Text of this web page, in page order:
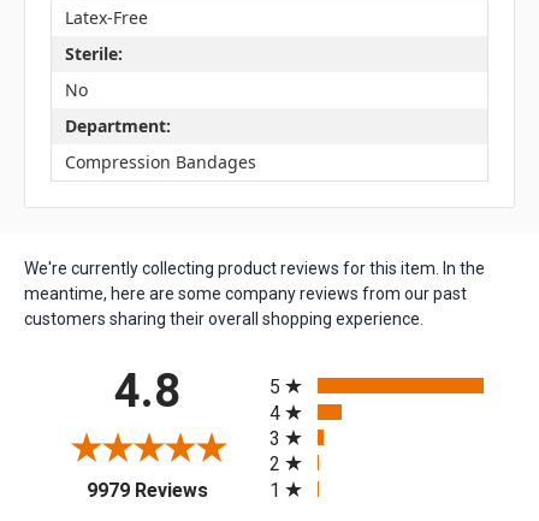
Latex-Free
Sterile:
No
Department:
Compression Bandages
We're currently collecting product reviews for this item. In the
meantime, here are some company reviews from our past
customers sharing their overall shopping experience.
4.8
9979 Reviews(opens in a new tab)
5
4
3
2
1